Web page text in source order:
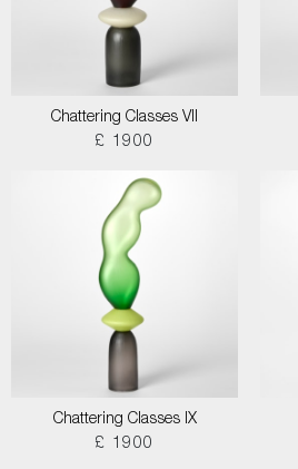
Chattering Classes VII
£ 1900
Chattering Classes IX
£ 1900